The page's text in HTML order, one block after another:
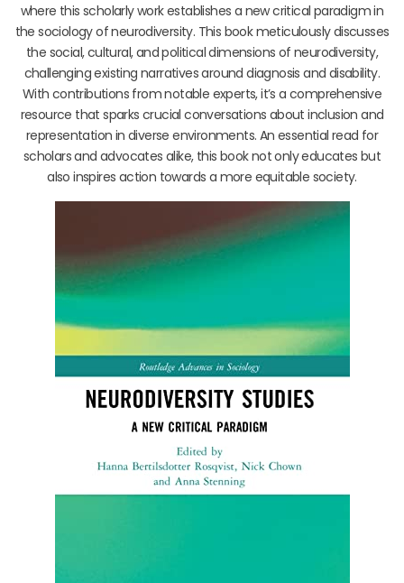
where this scholarly work establishes a new critical paradigm in
the sociology of neurodiversity. This book meticulously discusses
the social, cultural, and political dimensions of neurodiversity,
challenging existing narratives around diagnosis and disability.
With contributions from notable experts, it’s a comprehensive
resource that sparks crucial conversations about inclusion and
representation in diverse environments. An essential read for
scholars and advocates alike, this book not only educates but
also inspires action towards a more equitable society.